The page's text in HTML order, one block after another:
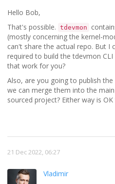
Hello Bob,
That's possible. tdevmon
(mostly concerning the kernel-
can't share the actual repo. But I
required to build the tdevmon
that work for you?
Also, are you going to publish
we can merge them into the
sourced project? Either way is OK
21 Dec 2022, 06:27
Vladimir